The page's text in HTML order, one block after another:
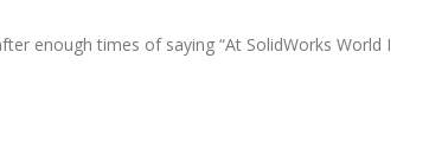
enough times of saying “At SolidWorks World I